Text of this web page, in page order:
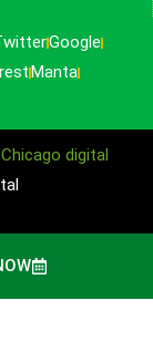
Google
Manta
Chicago digital